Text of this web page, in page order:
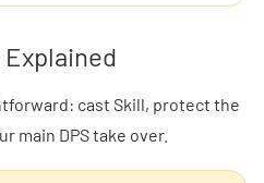
cast Skill, protect the
main DPS take over.